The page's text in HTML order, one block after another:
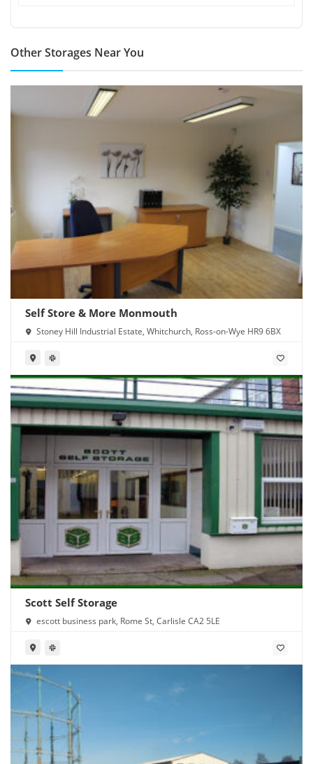
Other Storages Near You
Self Store & More Monmouth
Stoney Hill Industrial Estate, Whitchurch, Ross-on-Wye HR9 6BX
Scott Self Storage
escott business park, Rome St, Carlisle CA2 5LE